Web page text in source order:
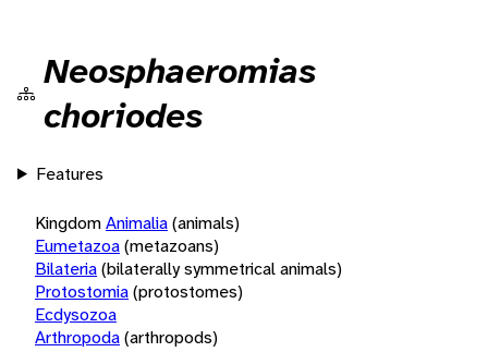
Neosphaeromias
choriodes
Features
KingdomAnimalia(animals)
Eumetazoa(metazoans)
Bilateria(bilaterally symmetrical animals)
Protostomia(protostomes)
Ecdysozoa
Arthropoda(arthropods)